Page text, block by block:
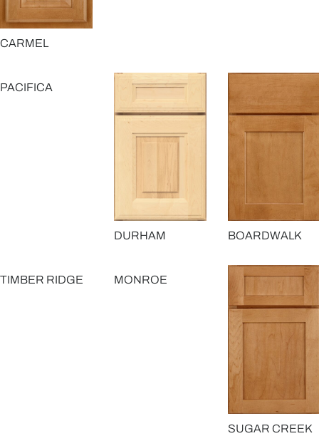
CARMEL
PACIFICA
DURHAM BOARDWALK
TIMBER RIDGE MONROE
SUGAR CREEK